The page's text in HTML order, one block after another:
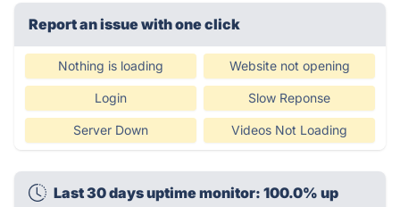
Report an issue with one click
Nothing is loading Website not opening
Login Slow Reponse
Server Down Videos Not Loading
Last 30 days uptime monitor: 100.0% up